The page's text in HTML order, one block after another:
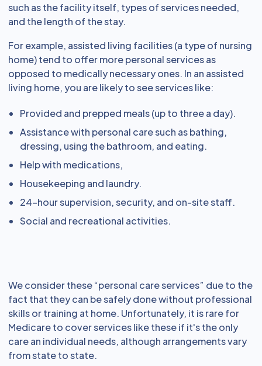
such as the facility itself, types of services needed,
and the length of the stay.
For example, assisted living facilities (a type of nursing
home) tend to offer more personal services as
opposed to medically necessary ones. In an assisted
living home, you are likely to see services like:
Provided and prepped meals (up to three a day).
Assistance with personal care such as bathing,
dressing, using the bathroom, and eating.
Help with medications,
Housekeeping and laundry.
24-hour supervision, security, and on-site staff.
Social and recreational activities.
We consider these “personal care services” due to the
fact that they can be safely done without professional
skills or training at home. Unfortunately, it is rare for
Medicare to cover services like these if it's the only
care an individual needs, although arrangements vary
from state to state.